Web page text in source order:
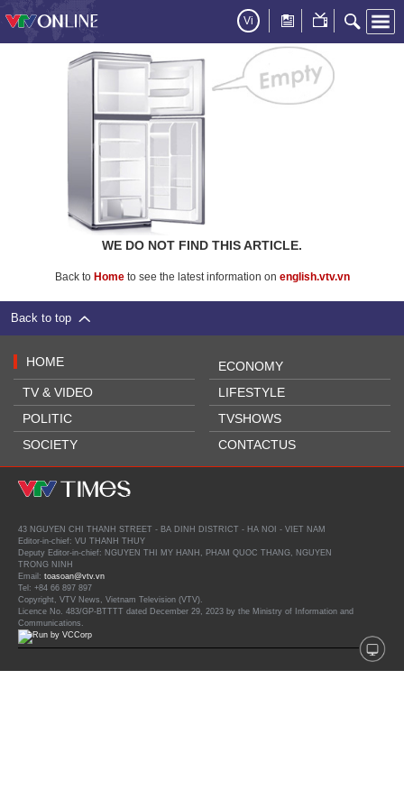
Vi
WE DO NOT FIND THIS ARTICLE.
Back to Hometo see the latest information on english.vtv.vn
Back to top
HOME
TV & VIDEO
POLITIC
SOCIETY
ECONOMY
LIFESTYLE
TVSHOWS
CONTACTUS
43 NGUYEN CHI THANH STREET - BA DINH DISTRICT - HA NOI - VIET NAM
Editor-in-chief: VU THANH THUY
Deputy Editor-in-chief: NGUYEN THI MY HANH, PHAM QUOC THANG, NGUYEN
TRONG NINH
Email: toasoan@vtv.vn
Tel: +84 66 897 897
Copyright, VTV News, Vietnam Television (VTV).
Licence No. 483/GP-BTTTT dated December 29, 2023 by the Ministry of Information and
Communications.